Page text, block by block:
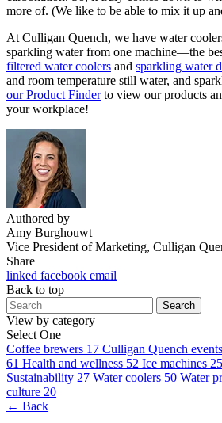
more of. (We like to be able to mix it up
At Culligan Quench, we have water
sparkling water from one machine—the
filtered water coolers and sparkling water
and room temperature still water, and
our Product Finderto view our products
your workplace!
Authored by
Amy Burghouwt
Vice President of Marketing, Culligan
Share
linked facebook email
Back to top
Search
View by category
Select One
Coffee brewers 17 Culligan Quench events
61 Health and wellness 52 Ice machines 25
Sustainability 27 Water coolers 50 Water
culture 20
← Back